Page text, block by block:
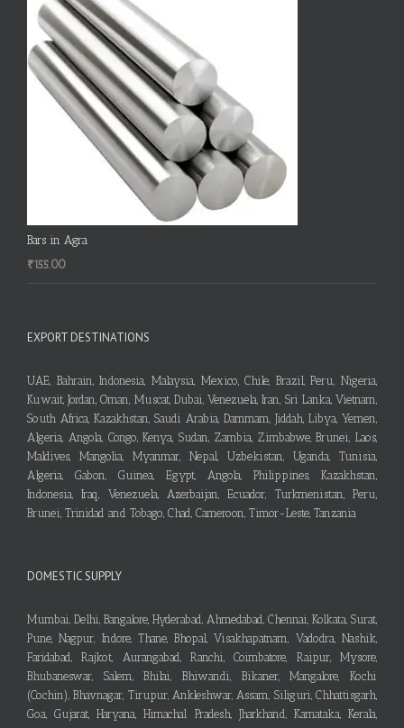
Bars in Agra
₹155.00
EXPORT DESTINATIONS
UAE, Bahrain, Indonesia, Malaysia, Mexico, Chile, Brazil, Peru, Nigeria,
Kuwait, Jordan, Oman, Muscat, Dubai, Venezuela, Iran, Sri Lanka, Vietnam,
South Africa, Kazakhstan, Saudi Arabia, Dammam, Jiddah, Libya, Yemen,
Algeria, Angola, Congo, Kenya, Sudan, Zambia, Zimbabwe, Brunei, Laos,
Maldives, Mangolia, Myanmar, Nepal, Uzbekistan, Uganda, Tunisia,
Algeria, Gabon, Guinea, Egypt, Angola, Philippines, Kazakhstan,
Indonesia, Iraq, Venezuela, Azerbaijan, Ecuador, Turkmenistan, Peru,
Brunei, Trinidad and Tobago, Chad, Cameroon, Timor-Leste, Tanzania
DOMESTIC SUPPLY
Mumbai, Delhi, Bangalore, Hyderabad, Ahmedabad, Chennai, Kolkata, Surat,
Pune, Nagpur, Indore, Thane, Bhopal, Visakhapatnam, Vadodra, Nashik,
Faridabad, Rajkot, Aurangabad, Ranchi, Coimbatore, Raipur, Mysore,
Bhubaneswar, Salem, Bhilai, Bhiwandi, Bikaner, Mangalore, Kochi
(Cochin), Bhavnagar, Tirupur, Ankleshwar, Assam, Siliguri, Chhattisgarh,
Goa, Gujarat, Haryana, Himachal Pradesh, Jharkhand, Karnataka, Kerala,